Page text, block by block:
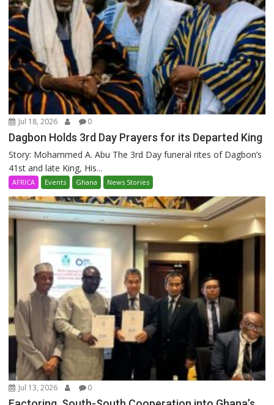
Jul 18, 2026 0
Dagbon Holds 3rd Day Prayers for its Departed King
Story: Mohammed A. Abu The 3rd Day funeral rites of Dagbon’s
41st and late King, His...
AFRICA Events Ghana News Stories
Jul 13, 2026 0